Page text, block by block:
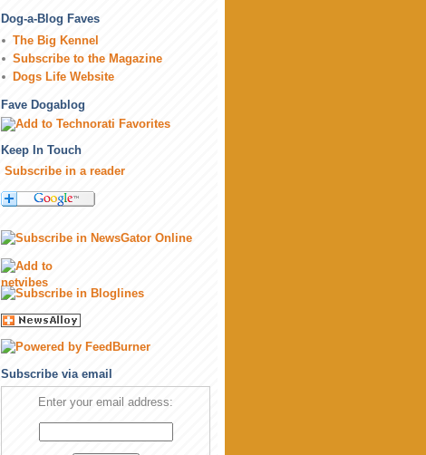
Dog-a-Blog Faves
The Big Kennel
Subscribe to the Magazine
Dogs Life Website
Fave Dogablog
Keep In Touch
Subscribe in a reader
Subscribe via email
Enter your email address: